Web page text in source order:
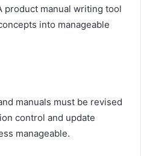
product manual writing tool
into manageable
manuals must be revised
control and update
manageable.